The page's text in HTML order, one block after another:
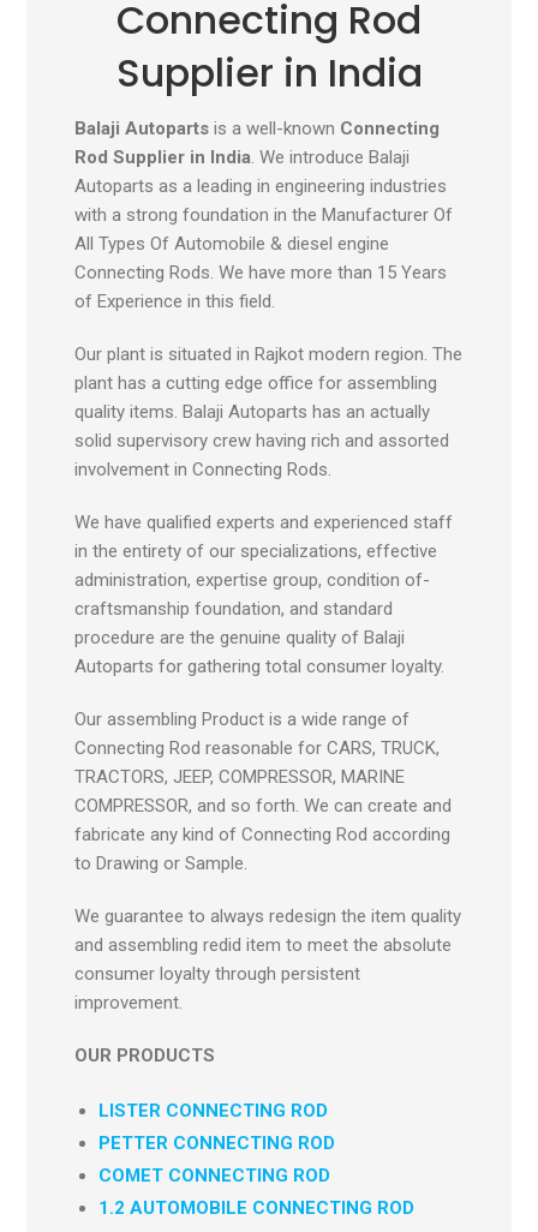
Connecting Rod
Supplier in India
Balaji Autoparts is a well-known Connecting
Rod Supplier in India. We introduce Balaji
Autoparts as a leading in engineering industries
with a strong foundation in the Manufacturer Of
All Types Of Automobile & diesel engine
Connecting Rods. We have more than 15 Years
of Experience in this field.
Our plant is situated in Rajkot modern region. The
plant has a cutting edge office for assembling
quality items. Balaji Autoparts has an actually
solid supervisory crew having rich and assorted
involvement in Connecting Rods.
We have qualified experts and experienced staff
in the entirety of our specializations, effective
administration, expertise group, condition of-
craftsmanship foundation, and standard
procedure are the genuine quality of Balaji
Autoparts for gathering total consumer loyalty.
Our assembling Product is a wide range of
Connecting Rod reasonable for CARS, TRUCK,
TRACTORS, JEEP, COMPRESSOR, MARINE
COMPRESSOR, and so forth. We can create and
fabricate any kind of Connecting Rod according
to Drawing or Sample.
We guarantee to always redesign the item quality
and assembling redid item to meet the absolute
consumer loyalty through persistent
improvement.
OUR PRODUCTS
LISTER CONNECTING ROD
PETTER CONNECTING ROD
COMET CONNECTING ROD
1.2 AUTOMOBILE CONNECTING ROD